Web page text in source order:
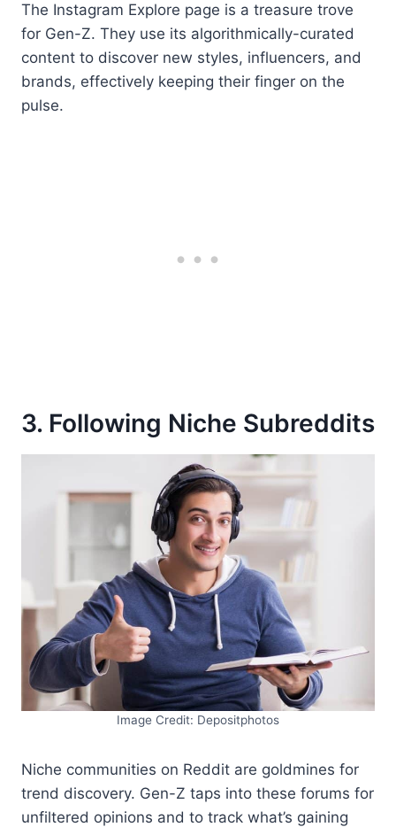
The Instagram Explore page is a treasure trove
for Gen-Z. They use its algorithmically-curated
content to discover new styles, influencers, and
brands, effectively keeping their finger on the
pulse.
3. Following Niche Subreddits
Image Credit: Depositphotos
Niche communities on Reddit are goldmines for
trend discovery. Gen-Z taps into these forums for
unfiltered opinions and to track what’s gaining